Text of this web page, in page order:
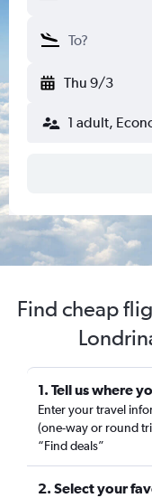
Thu 9/3
1 adult,
Find cheap
1. Tell us where
Enter your travel
(one-way or round
“Find deals”
2. Select your